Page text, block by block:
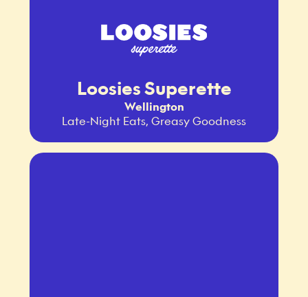
Loosies Superette
Wellington
Late-Night Eats, Greasy Goodness